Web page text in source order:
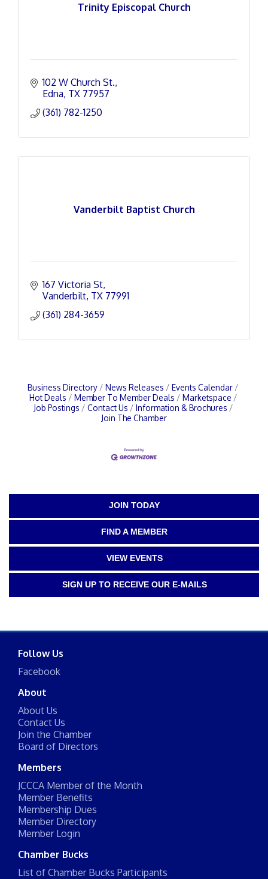
Trinity Episcopal Church
102 W Church St.
Edna TX 77957
(361) 782-1250
Vanderbilt Baptist Church
167 Victoria St
Vanderbilt TX 77991
(361) 284-3659
Business Directory News Releases
Events Calendar
Hot Deals
Member To Member Deals
Marketspace
Job Postings
Contact Us
Information & Brochures
Join The Chamber
JOIN TODAY
FIND A MEMBER
VIEW EVENTS
SIGN UP TO RECEIVE OUR E-MAILS
Follow Us
Facebook
About
About Us
Contact Us
Join the Chamber
Board of Directors
Members
JCCCA Member of the Month
Member Benefits
Membership Dues
Member Directory
Member Login
Chamber Bucks
List of Chamber Bucks Participants